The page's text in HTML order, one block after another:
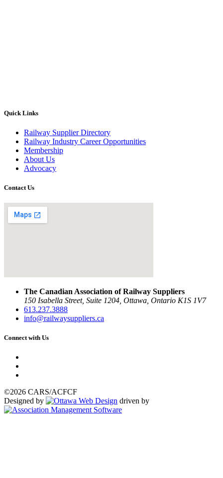
Quick Links
Railway Supplier Directory
Railway Industry Career Opportunities
Membership
About Us
Advocacy
Contact Us
The Canadian Association of Railway Suppliers
150 Isabella Street, Suite 1204, Ottawa, Ontario K1S 1V7
613.237.3888
info@railwaysuppliers.ca
Connect with Us
©2026 CARS/ACFCF
Designed by
driven by